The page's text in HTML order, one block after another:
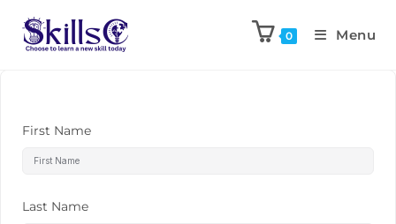
0 Menu
First Name
Last Name